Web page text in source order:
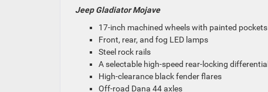
Jeep Gladiator Mojave
17-inch machined wheels with painted pockets
Front, rear, and fog LED lamps
Steel rock rails
A selectable high-speed rear-locking differential
High-clearance black fender flares
Off-road Dana 44 axles